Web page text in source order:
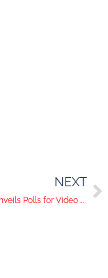
NEXT
Facebook Unveils Polls for Video Ads